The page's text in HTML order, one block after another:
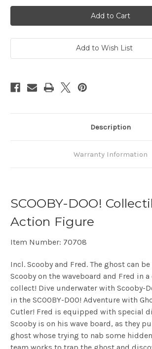
Add to Wish List
Description
Warranty Information
SCOOBY-DOO!
Action Figure
Item Number: 70708
Incl. Scooby and Fred. The ghost can
Scooby on the waveboard and Fred in
collect! Dive underwater with Scooby-
in the SCOOBY-DOO! Adventure with
Cutler! Fred is equipped with special
Scooby is on his wave board, as they
ghost whose trying to nab some